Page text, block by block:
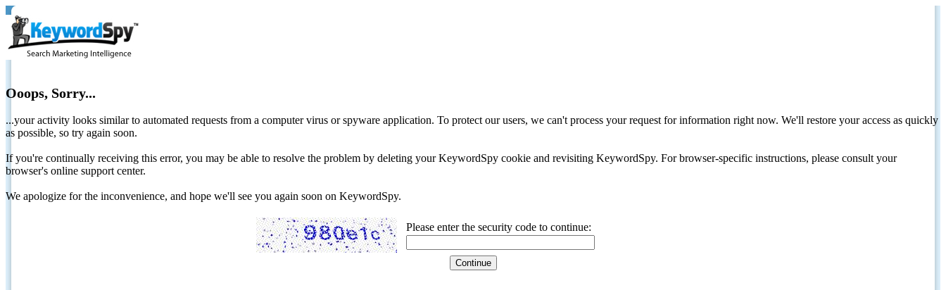
Ooops, Sorry...
...your activity looks similar to automated requests from a computer virus or spyware application. To protect our users, we can't process your request for information right now. We'll restore your access as quickly
as possible, so try again soon.
If you're continually receiving this error, you may be able to resolve the problem by deleting your KeywordSpy cookie and revisiting KeywordSpy. For browser-specific instructions, please consult your
browser's online support center.
We apologize for the inconvenience, and hope we'll see you again soon on KeywordSpy.
Please enter the security code to continue: